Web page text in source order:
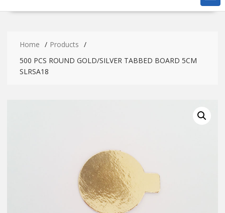
Home
Products
500 PCS ROUND GOLD/SILVER TABBED BOARD 5CM
SLRSA18